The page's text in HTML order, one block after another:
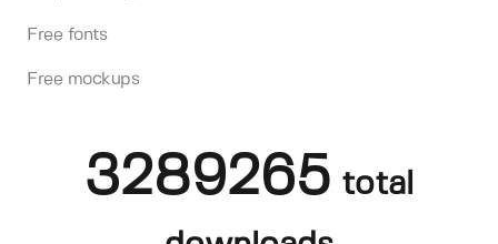
Free fonts
Free mockups
3289265 total